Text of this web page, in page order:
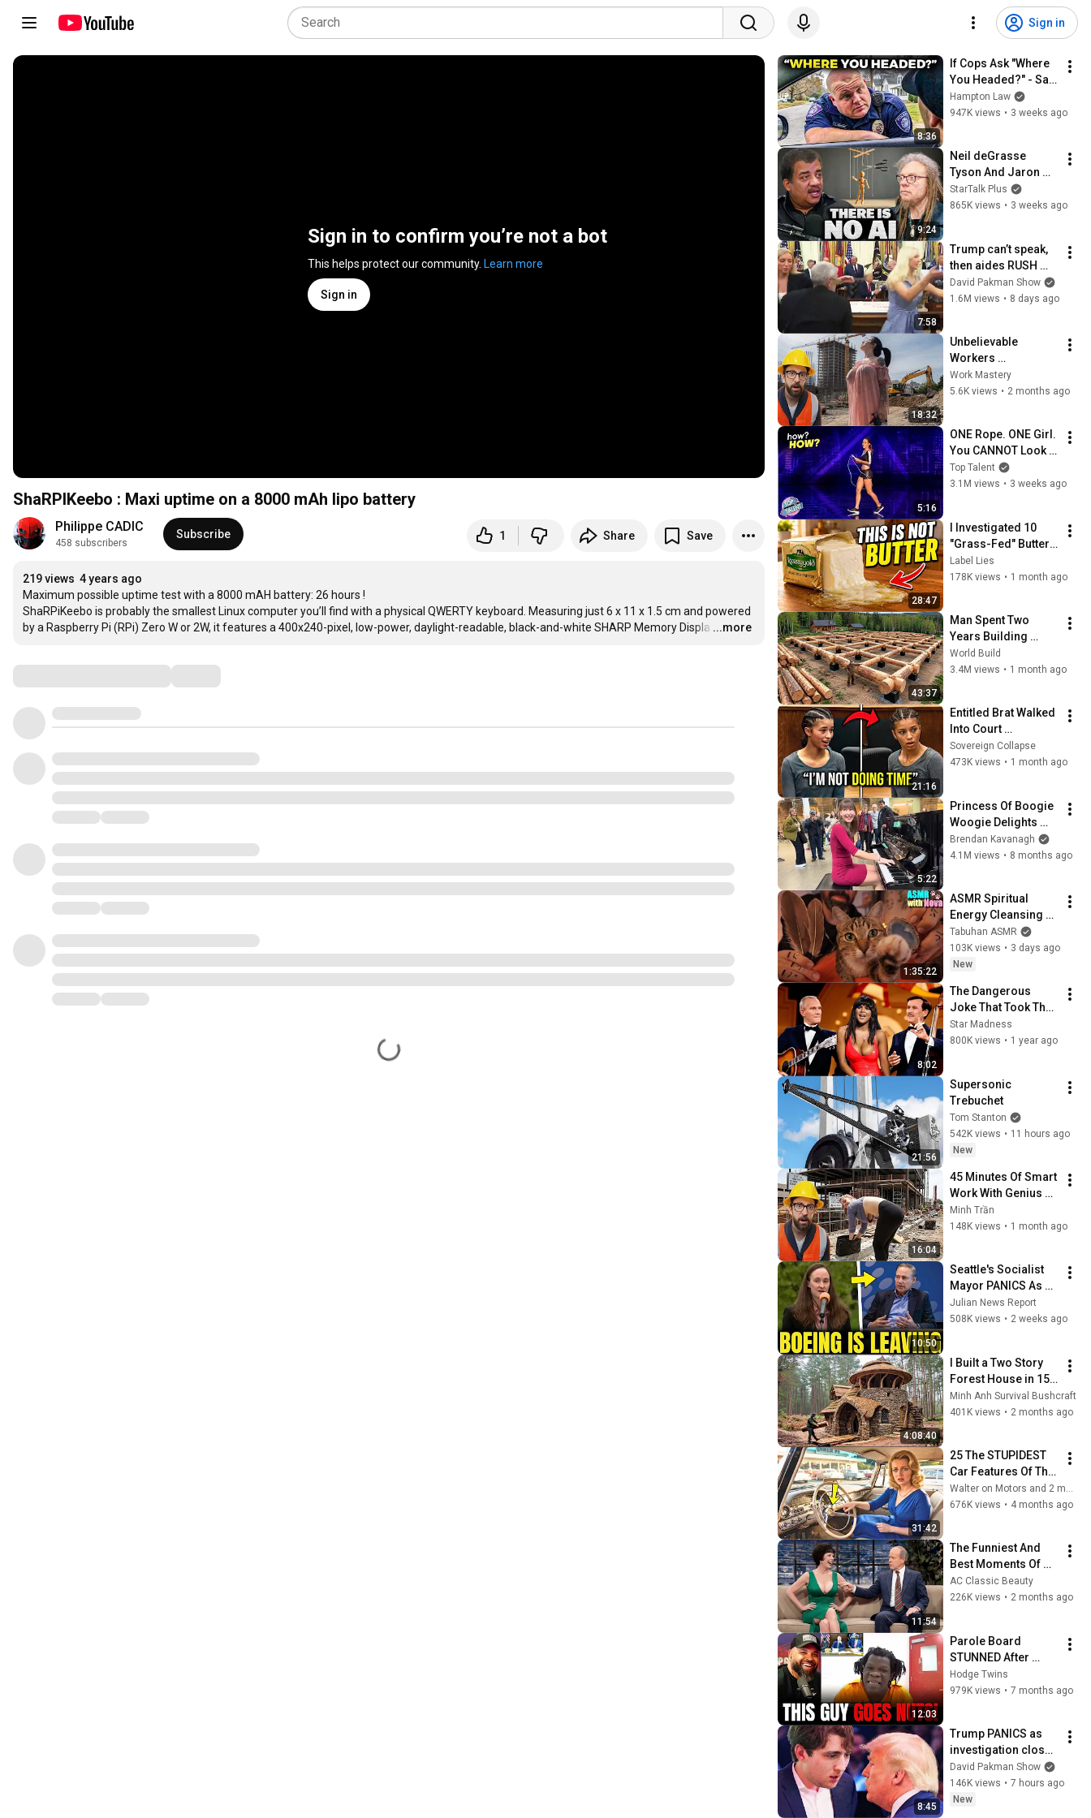
Sign in
Sign in to confirm you’re not a bot
This helps protect our community. Learn more
Sign in
ShaRPIKeebo : Maxi uptime on a 8000 mAh lipo battery
Philippe CADIC
458 subscribers
Subscribe 1 Share Save
219 views 4 years ago
Maximum possible uptime test with a 8000 mAH battery: 26 hours !
ShaRPiKeebo is probably the smallest Linux computer you’ll find with a physical QWERTY keyboard. Measuring just 6 x 11 x 1.5 cm and powered
by a Raspberry Pi (RPi) Zero W or 2W, it features a 400x240-pixel, low-power, daylight-readable, black-and-white SHARP Memory Displa …
...more
8:36
If Cops Ask "Where
You Headed?" - Say
THIS (Simple
Phrase)
Hampton Law
947K views • 3 weeks ago
9:24
Neil deGrasse
Tyson And Jaron
Lanier on the AI
Illusion
StarTalk Plus
865K views • 3 weeks ago
7:58
Trump can’t speak,
then aides RUSH
reporters out
David Pakman Show
1.6M views • 8 days ago
18:32
Unbelievable
Workers
Compilation 2026 |
Working with
#construction
Work Mastery
5.6K views • 2 months ago
5:16
ONE Rope. ONE Girl.
You CANNOT Look
Away!
Top Talent
3.1M views • 3 weeks ago
28:47
I Investigated 10
"Grass-Fed" Butter
Brands in the US
(Only 3 Are Actually
Label Lies
178K views • 1 month ago
43:37
Man Spent Two
Years Building
HUGE Wooden
House for his
@bjornbrenton
World Build
3.4M views • 1 month ago
21:16
Entitled Brat Walked
Into Court
Laughing… Then the
Judge DESTROYED
Sovereign Collapse
473K views • 1 month ago
5:22
Princess Of Boogie
Woogie Delights
Everyone
Brendan Kavanagh
4.1M views • 8 months ago
1:35:22
ASMR Spiritual
Energy Cleansing
with My Cat 🐾
Purring & Reiki for
Sleep & Stress
Tabuhan ASMR
103K views • 3 days ago
New
8:02
The Dangerous
Joke That Took The
'Smothers Brothers
Comedy Hour' Off
Star Madness
800K views • 1 year ago
21:56
Supersonic
Trebuchet
Tom Stanton
542K views • 11 hours ago
New
16:04
45 Minutes Of Smart
Work With Genius
Engineers Part 1
Minh Trần
148K views • 1 month ago
10:50
Seattle's Socialist
Mayor PANICS As
Boeing OFFICIALLY
SHIFTS 9,000 Jobs
Julian News Report
508K views • 2 weeks ago
4:08:40
I Built a Two Story
Forest House in 15
Days with No Money:
Solo Bushcraft
Minh Anh Survival Bushcraft
401K views • 2 months ago
31:42
25 The STUPIDEST
Car Features Of The
1950s You NEVER
SEEN Before!
Walter on Motors and 2 more
676K views • 4 months ago
11:54
The Funniest And
Best Moments Of
Tim Conway's!
AC Classic Beauty
226K views • 2 months ago
12:03
Parole Board
STUNNED After
Parolee Explodes at
Hearing!
Hodge Twins
979K views • 7 months ago
8:45
Trump PANICS as
investigation closes
in on Barron
David Pakman Show
146K views • 7 hours ago
New